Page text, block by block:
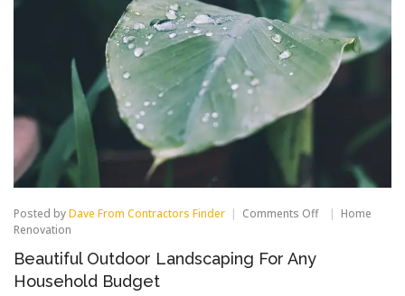
Posted byDave From Contractors Finder Comments Offon
Home
Renovation
Beautiful Outdoor Landscaping For Any
Household Budget